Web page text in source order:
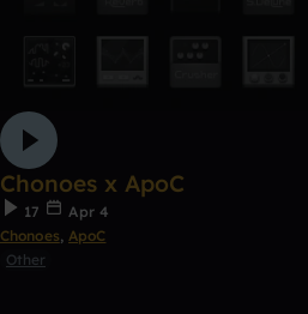
Chonoes x ApoC
17
Apr 4
Chonoes, ApoC
Other